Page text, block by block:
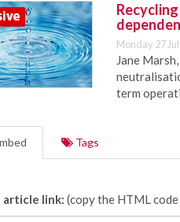
Monday 27
Jane
term
Tags
article link: (copy the HTML